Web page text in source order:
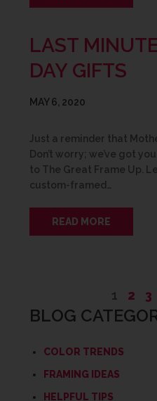
LAST
DAY GIFTS
MAY 6, 2020
Just a reminder that
Don’t worry; we’ve got
to The Great Frame Up.
custom-framed…
READ MORE
1 2 3
BLOG
COLOR TRENDS
FRAMING IDEAS
HELPFUL TIPS